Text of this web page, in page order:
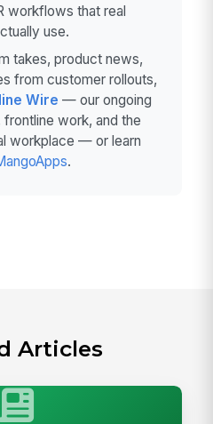
workflows that real
use.
takes, product news,
from customer rollouts,
Wire — our ongoing
frontline work, and the
workplace — or learn
.
Articles